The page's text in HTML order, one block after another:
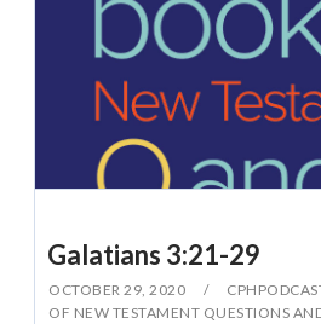
Galatians 3:21-29
OCTOBER 29, 2020
OF NEW TESTAMENT QUESTIONS